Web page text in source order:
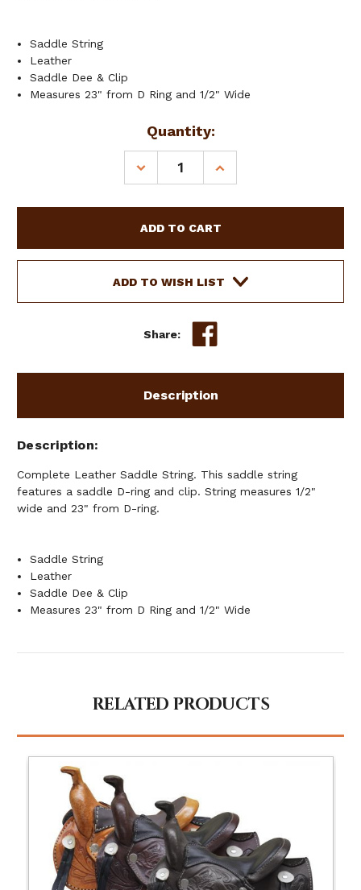
Saddle String
Leather
Saddle Dee & Clip
Measures 23" from D Ring and 1/2" Wide
Quantity:
DECREASE
QUANTITY
LEATHER
SADDLE
STRING
INCREASE
QUANTITY
LEATHER
SADDLE
STRING
ADD TO WISH LIST
Share:
Description
Description
Complete Leather Saddle String. This saddle string
features a saddle D-ring and clip. String measures 1/2"
wide and 23" from D-ring.
Saddle String
Leather
Saddle Dee & Clip
Measures 23" from D Ring and 1/2" Wide
RELATED PRODUCTS